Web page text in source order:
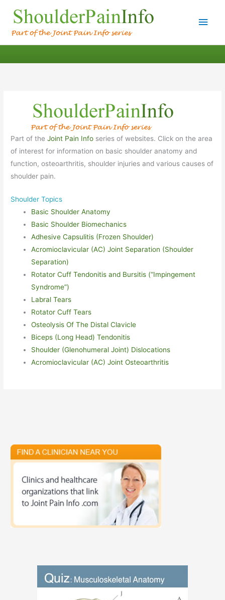
Main
Part of theJoint Pain Info series of websites. Click on the area
of interest for information on basic shoulder anatomy and
function, osteoarthritis, shoulder injuries and various causes of
shoulder pain.
Shoulder Topics
Basic Shoulder Anatomy
Basic Shoulder Biomechanics
Adhesive Capsulitis (Frozen Shoulder)
Acromioclavicular (AC) Joint Separation (Shoulder
Separation)
Rotator Cuff Tendonitis and Bursitis (“Impingement
Syndrome”)
Labral Tears
Rotator Cuff Tears
Osteolysis Of The Distal Clavicle
Biceps (Long Head) Tendonitis
Shoulder (Glenohumeral Joint) Dislocations
Acromioclavicular (AC) Joint Osteoarthritis